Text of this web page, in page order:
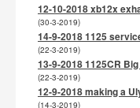
12-10-2018 xb12x
(30-3-2019)
14-9-2018 1125
(22-3-2019)
13-9-2018 1125CR
(22-3-2019)
12-9-2018 making a
(14-3-2019)